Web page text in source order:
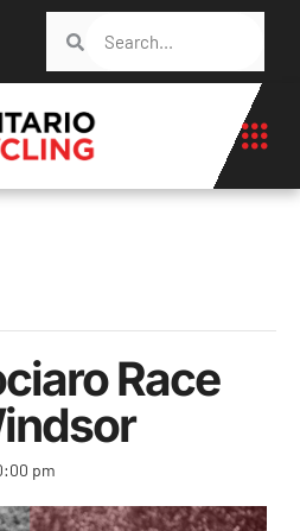
Race
pm